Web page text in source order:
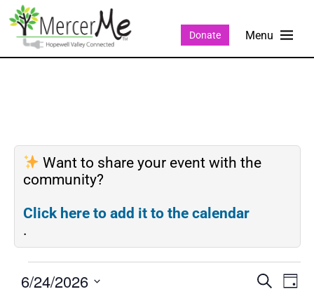
Donate
Want to share your event with the
community?
Click here to add it to the calendar
.
Events
SEARCH
DAY
6/24/2026